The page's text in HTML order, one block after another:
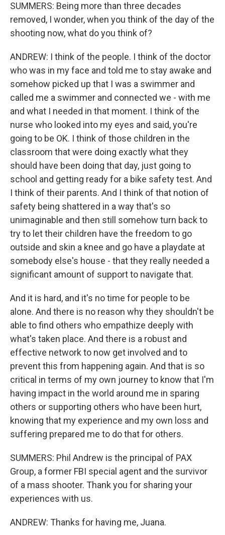
SUMMERS: Being more than three decades
removed, I wonder, when you think of the day of the
shooting now, what do you think of?
ANDREW: I think of the people. I think of the doctor
who was in my face and told me to stay awake and
somehow picked up that I was a swimmer and
called me a swimmer and connected we - with me
and what I needed in that moment. I think of the
nurse who looked into my eyes and said, you're
going to be OK. I think of those children in the
classroom that were doing exactly what they
should have been doing that day, just going to
school and getting ready for a bike safety test. And
I think of their parents. And I think of that notion of
safety being shattered in a way that's so
unimaginable and then still somehow turn back to
try to let their children have the freedom to go
outside and skin a knee and go have a playdate at
somebody else's house - that they really needed a
significant amount of support to navigate that.
And it is hard, and it's no time for people to be
alone. And there is no reason why they shouldn't be
able to find others who empathize deeply with
what's taken place. And there is a robust and
effective network to now get involved and to
prevent this from happening again. And that is so
critical in terms of my own journey to know that I'm
having impact in the world around me in sparing
others or supporting others who have been hurt,
knowing that my experience and my own loss and
suffering prepared me to do that for others.
SUMMERS: Phil Andrew is the principal of PAX
Group, a former FBI special agent and the survivor
of a mass shooter. Thank you for sharing your
experiences with us.
ANDREW: Thanks for having me, Juana.